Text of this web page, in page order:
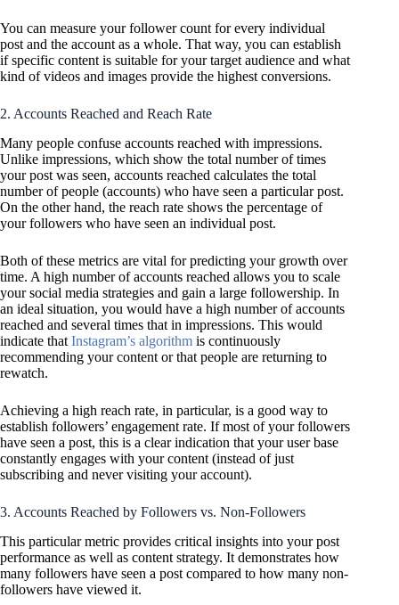
You can measure your follower count for every individual
post and the account as a whole. That way, you can establish
if specific content is suitable for your target audience and what
kind of videos and images provide the highest conversions.
2. Accounts Reached and Reach Rate
Many people confuse accounts reached with impressions.
Unlike impressions, which show the total number of times
your post was seen, accounts reached calculates the total
number of people (accounts) who have seen a particular post.
On the other hand, the reach rate shows the percentage of
your followers who have seen an individual post.
Both of these metrics are vital for predicting your growth over
time. A high number of accounts reached allows you to scale
your social media strategies and gain a large followership. In
an ideal situation, you would have a high number of accounts
reached and several times that in impressions. This would
indicate that Instagram’s algorithm is continuously
recommending your content or that people are returning to
rewatch.
Achieving a high reach rate, in particular, is a good way to
establish followers’ engagement rate. If most of your followers
have seen a post, this is a clear indication that your user base
constantly engages with your content (instead of just
subscribing and never visiting your account).
3. Accounts Reached by Followers vs. Non-Followers
This particular metric provides critical insights into your post
performance as well as content strategy. It demonstrates how
many followers have seen a post compared to how many non-
followers have viewed it.